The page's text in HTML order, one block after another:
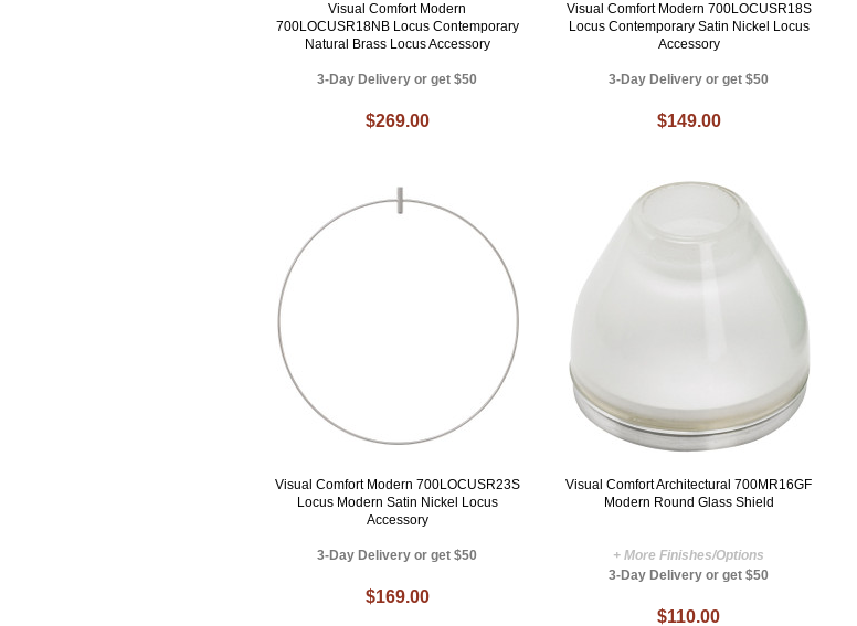
Visual Comfort Modern
700LOCUSR18NB Locus Contemporary
Natural Brass Locus Accessory
3-Day Delivery or get $50
$269.00
Visual Comfort Modern 700LOCUSR18S
Locus Contemporary Satin Nickel Locus
Accessory
3-Day Delivery or get $50
$149.00
Visual Comfort Modern 700LOCUSR23S
Locus Modern Satin Nickel Locus
Accessory
3-Day Delivery or get $50
$169.00
Visual Comfort Architectural 700MR16GF
Modern Round Glass Shield
+ More Finishes/Options
3-Day Delivery or get $50
$110.00